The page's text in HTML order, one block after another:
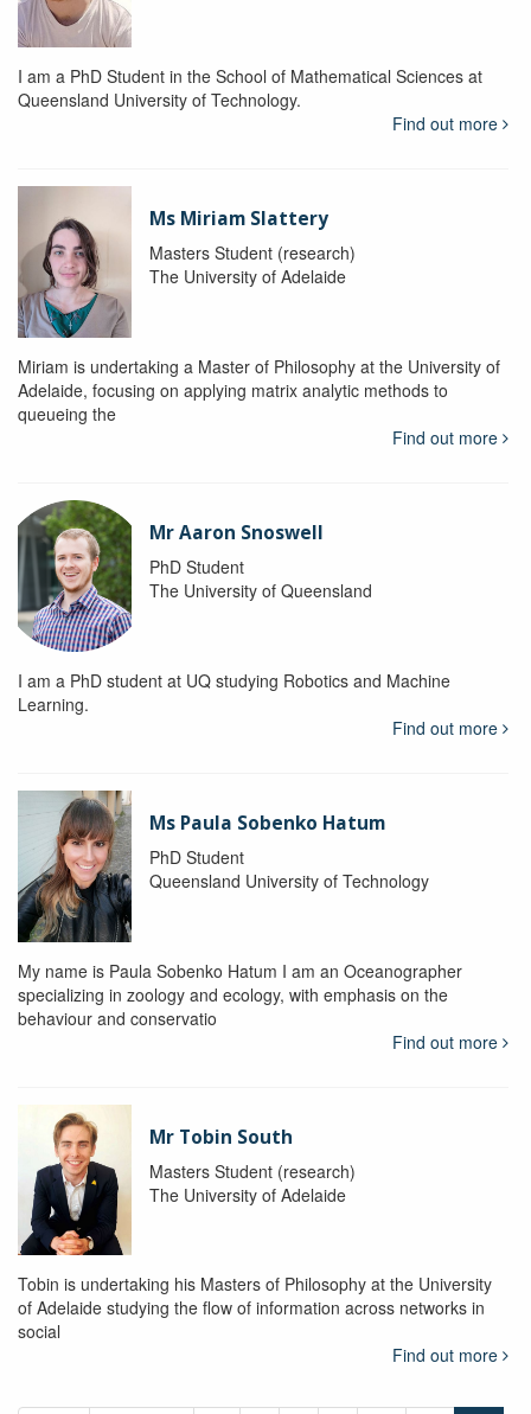
I am a PhD Student in the School of Mathematical Sciences at
Queensland University of Technology.
Find out more
Ms Miriam Slattery
Masters Student (research)
The University of Adelaide
Miriam is undertaking a Master of Philosophy at the University of
Adelaide, focusing on applying matrix analytic methods to
queueing the
Find out more
Mr Aaron Snoswell
PhD Student
The University of Queensland
I am a PhD student at UQ studying Robotics and Machine
Learning.
Find out more
Ms Paula Sobenko Hatum
PhD Student
Queensland University of Technology
My name is Paula Sobenko Hatum I am an Oceanographer
specializing in zoology and ecology, with emphasis on the
behaviour and conservatio
Find out more
Mr Tobin South
Masters Student (research)
The University of Adelaide
Tobin is undertaking his Masters of Philosophy at the University
of Adelaide studying the flow of information across networks in
social
Find out more